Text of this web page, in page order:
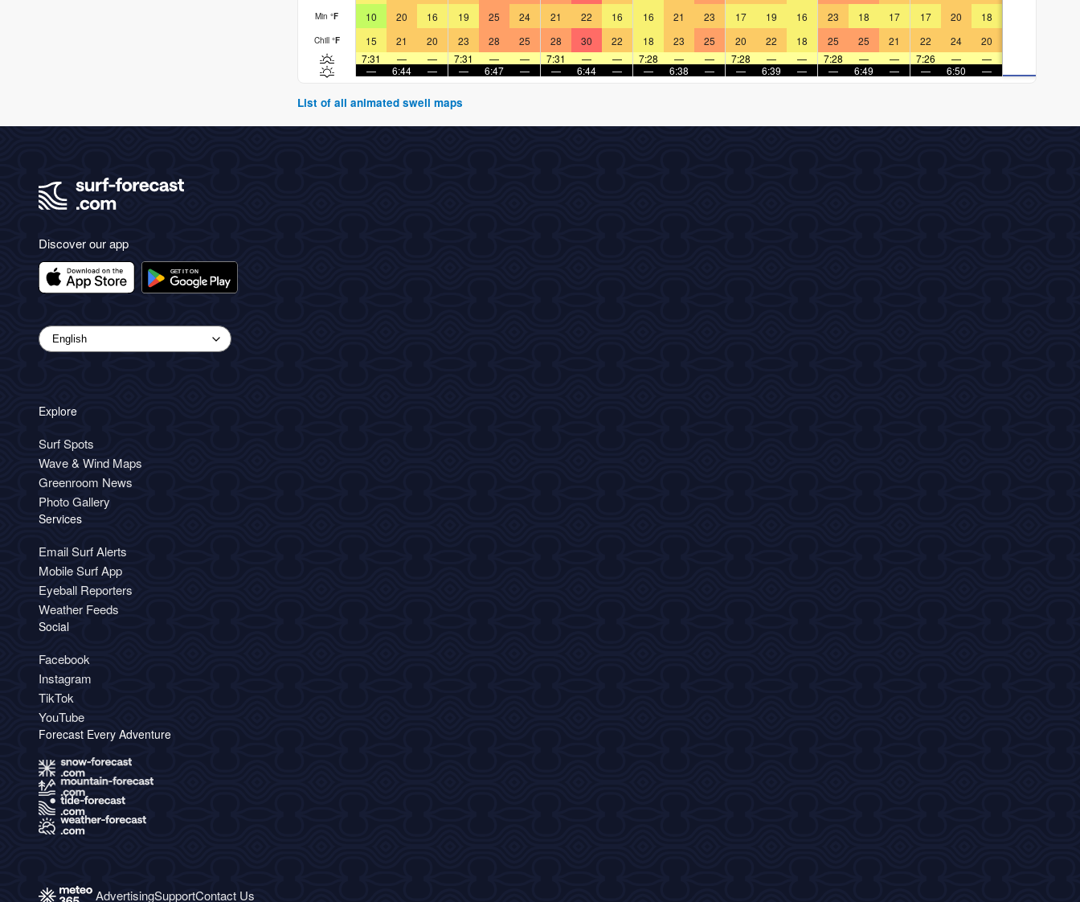
Min °F 10 20 16 19 25 24 21 22 16 16 21 23 17 19 16 23 18 17 17 20 18
Chill °F 15 21 20 23 28 25 28 30 22 18 23 25 20 22 18 25 25 21 22 24
20
7:31
— — 7:31 — — 7:31 — — 7:28 — — 7:28 — — 7:28 — — 7:26 —
—
—
6:44 — — 6:47 — — 6:44 — — 6:38 — — 6:39 — — 6:49 — — 6:50 —
List of all animated swell maps
Discover our app
Explore
Surf Spots
Wave & Wind Maps
Greenroom News
Photo Gallery
Services
Email Surf Alerts
Mobile Surf App
Eyeball Reporters
Weather Feeds
Social
Facebook
Instagram
TikTok
YouTube
Forecast Every Adventure
AdvertisingSupportContact Us